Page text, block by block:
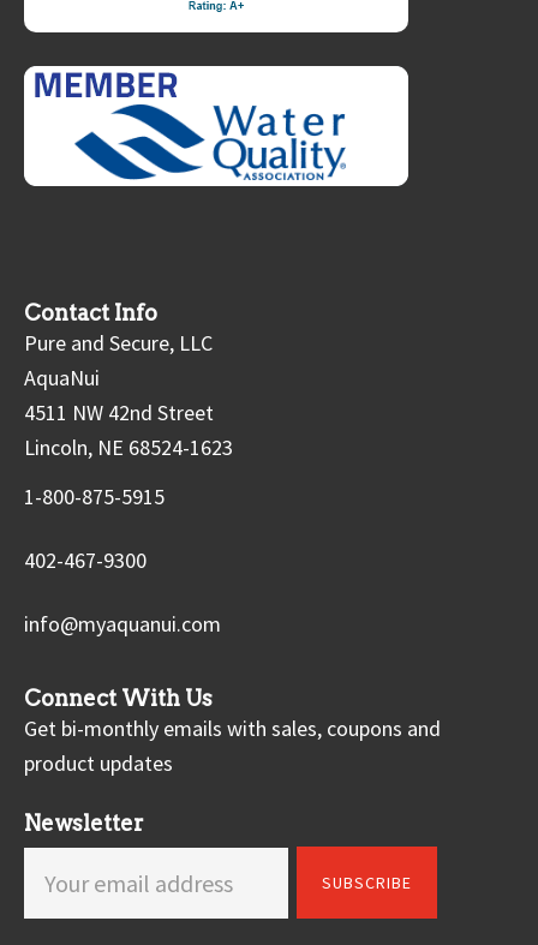
Contact Info
Pure and Secure, LLC
AquaNui
4511 NW 42nd Street
Lincoln, NE 68524-1623
1-800-875-5915
402-467-9300
info@myaquanui.com
Connect With Us
Get bi-monthly emails with sales, coupons and
product updates
Newsletter